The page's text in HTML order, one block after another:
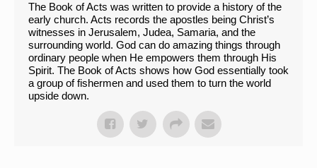
The Book of Acts was written to provide a history of the
early church. Acts records the apostles being Christ’s
witnesses in Jerusalem, Judea, Samaria, and the
surrounding world. God can do amazing things through
ordinary people when He empowers them through His
Spirit. The Book of Acts shows how God essentially took
a group of fishermen and used them to turn the world
upside down.